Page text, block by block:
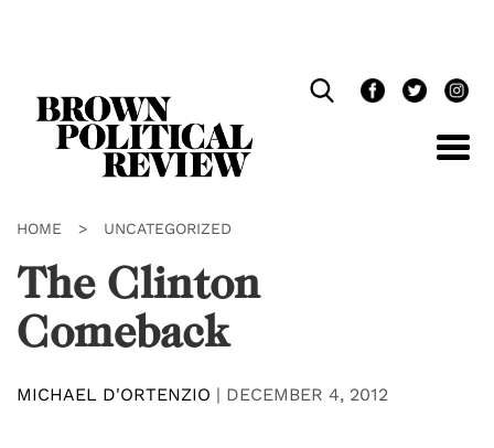
HOME > UNCATEGORIZED
The Clinton
Comeback
MICHAEL D'ORTENZIO | DECEMBER 4, 2012